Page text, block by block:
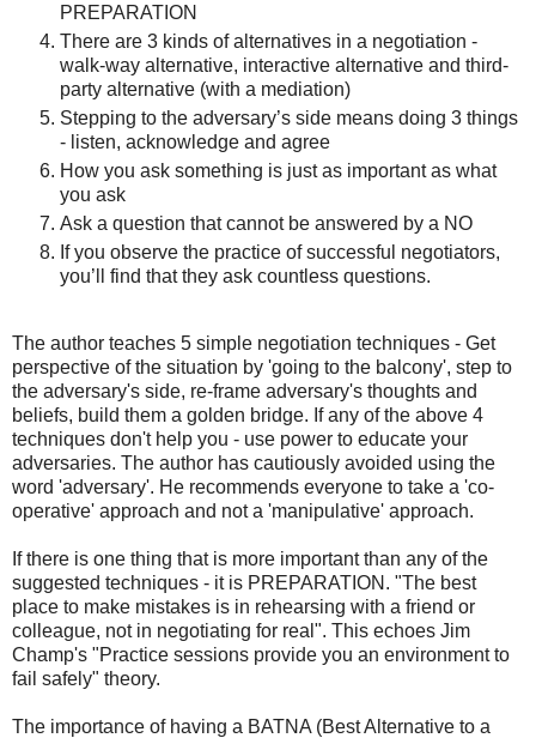
PREPARATION
There are 3 kinds of alternatives in a negotiation -
walk-way alternative, interactive alternative and third-
party alternative (with a mediation)
Stepping to the adversary’s side means doing 3 things
- listen, acknowledge and agree
How you ask something is just as important as what
you ask
Ask a question that cannot be answered by a NO
If you observe the practice of successful negotiators,
you’ll find that they ask countless questions.
The author teaches 5 simple negotiation techniques - Get
perspective of the situation by 'going to the balcony', step to
the adversary's side, re-frame adversary's thoughts and
beliefs, build them a golden bridge. If any of the above 4
techniques don't help you - use power to educate your
adversaries. The author has cautiously avoided using the
word 'adversary'. He recommends everyone to take a 'co-
operative' approach and not a 'manipulative' approach.
If there is one thing that is more important than any of the
suggested techniques - it is PREPARATION. "The best
place to make mistakes is in rehearsing with a friend or
colleague, not in negotiating for real". This echoes Jim
Champ's "Practice sessions provide you an environment to
fail safely" theory.
The importance of having a BATNA (Best Alternative to a